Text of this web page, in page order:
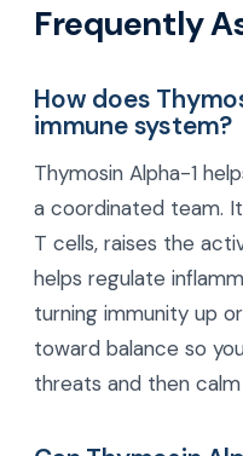
Frequently
How does
immune system?
Thymosin Alpha-1
a coordinated team.
T cells, raises the
helps regulate
turning immunity up
toward balance so
threats and then